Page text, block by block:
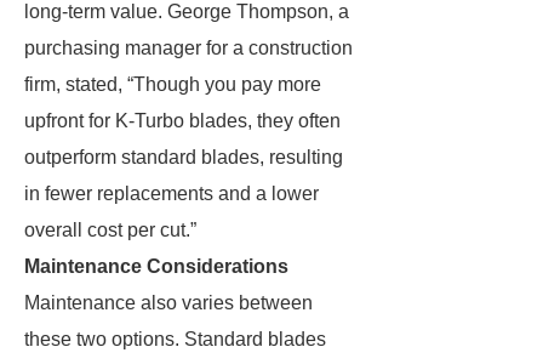
long-term value. George Thompson, a
purchasing manager for a construction
firm, stated, “Though you pay more
upfront for K-Turbo blades, they often
outperform standard blades, resulting
in fewer replacements and a lower
overall cost per cut.”
Maintenance Considerations
Maintenance also varies between
these two options. Standard blades